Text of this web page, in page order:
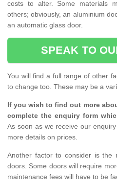
costs to alter. Some materials
others; obviously, an aluminium
an automatic glass door.
SPEAK TO
You will find a full range of other
to change too. These may be a
If you wish to find out more
complete the enquiry form
As soon as we receive our
more details on prices.
Another factor to consider is the
doors. Some doors will require
maintenance fees will have to be